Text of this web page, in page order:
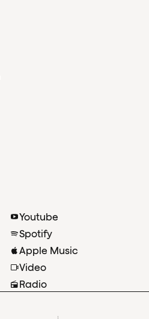
Youtube
Spotify
Apple Music
Video
Radio